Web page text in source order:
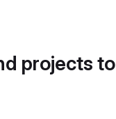
projects to